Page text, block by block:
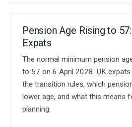
Pension Age Rising to
Expats
The normal minimum pension
to 57 on 6 April 2028. UK
the transition rules, which
lower age, and what this means
planning.